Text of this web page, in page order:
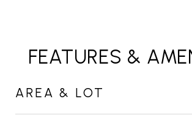
FEATURES &
AREA & LOT